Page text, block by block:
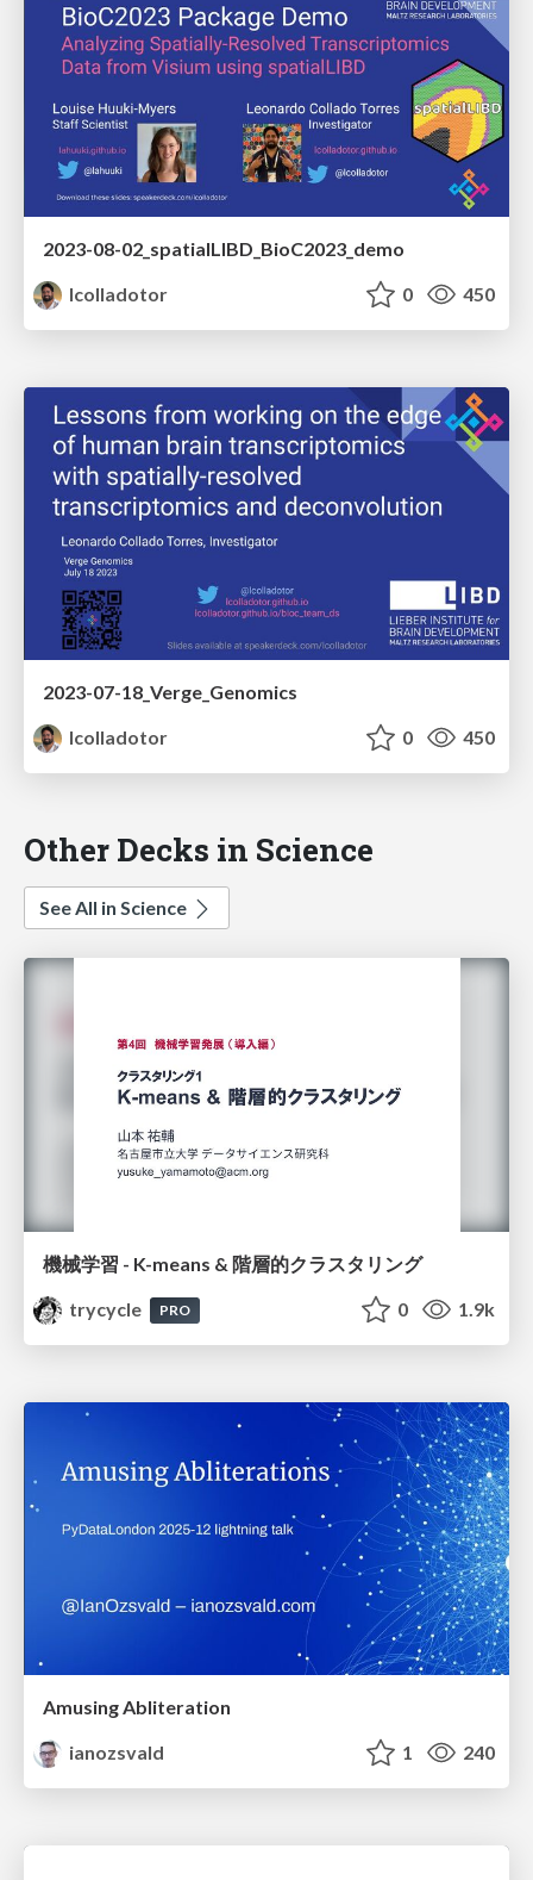
2023-08-02_spatialLIBD_BioC2023_demo
lcolladotor
0 450
2023-07-18_Verge_Genomics
lcolladotor
0 450
Other Decks in Science
See All in Science
機械学習 - K-means & 階層的クラスタリング
trycycle
PRO 0 1.9k
Amusing Abliteration
ianozsvald
1 240